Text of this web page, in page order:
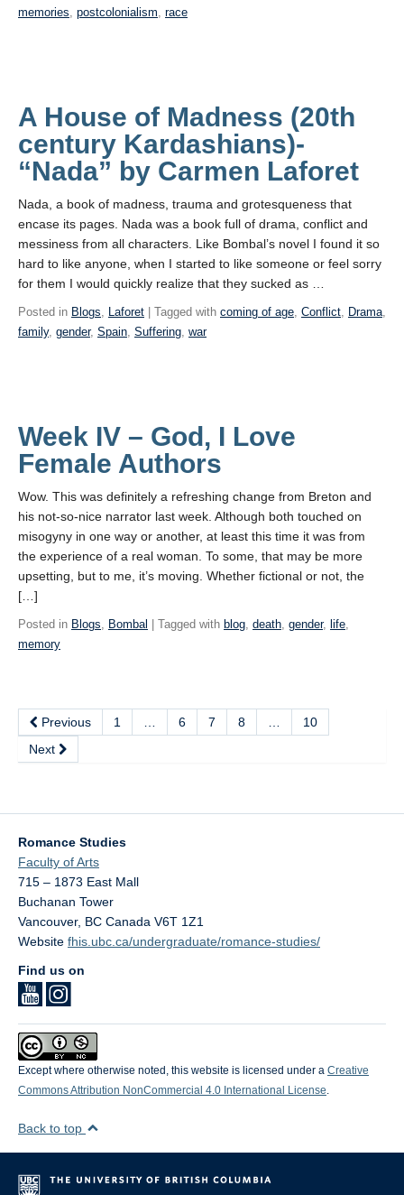
memories, postcolonialism, race
A House of Madness (20th
century Kardashians)-
“Nada” by Carmen Laforet
Nada, a book of madness, trauma and grotesqueness that
encase its pages. Nada was a book full of drama, conflict and
messiness from all characters. Like Bombal’s novel I found it so
hard to like anyone, when I started to like someone or feel sorry
for them I would quickly realize that they sucked as …
Posted in Blogs, Laforet | Tagged with coming of age, Conflict, Drama,
family, gender, Spain, Suffering, war
Week IV – God, I Love
Female Authors
Wow. This was definitely a refreshing change from Breton and
his not-so-nice narrator last week. Although both touched on
misogyny in one way or another, at least this time it was from
the experience of a real woman. To some, that may be more
upsetting, but to me, it’s moving. Whether fictional or not, the
[…]
Posted in Blogs, Bombal | Tagged with blog, death, gender, life,
memory
Previous 1 6 7 8
10
Next
Romance Studies
Faculty of Arts
715 – 1873 East Mall
Buchanan Tower
Vancouver, BC Canada V6T 1Z1
Website fhis.ubc.ca/undergraduate/romance-studies/
Find us on
Except where otherwise noted, this website is licensed under a Creative
Commons Attribution NonCommercial 4.0 International License.
Back to top